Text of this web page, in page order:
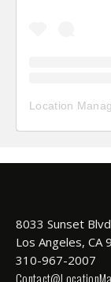
Location
8033 Sunset
Los Angeles, CA
310-967-2007